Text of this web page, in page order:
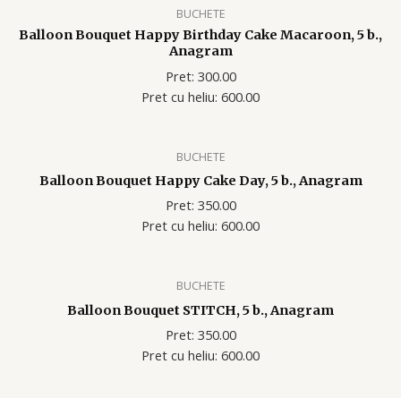
BUCHETE
Balloon Bouquet Happy Birthday Cake Macaroon, 5 b.,
Anagram
Pret: 300.00
Pret cu heliu: 600.00
BUCHETE
Balloon Bouquet Happy Cake Day, 5 b., Anagram
Pret: 350.00
Pret cu heliu: 600.00
BUCHETE
Balloon Bouquet STITCH, 5 b., Anagram
Pret: 350.00
Pret cu heliu: 600.00